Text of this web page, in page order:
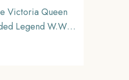
Victoria Queen
Legend W.W.